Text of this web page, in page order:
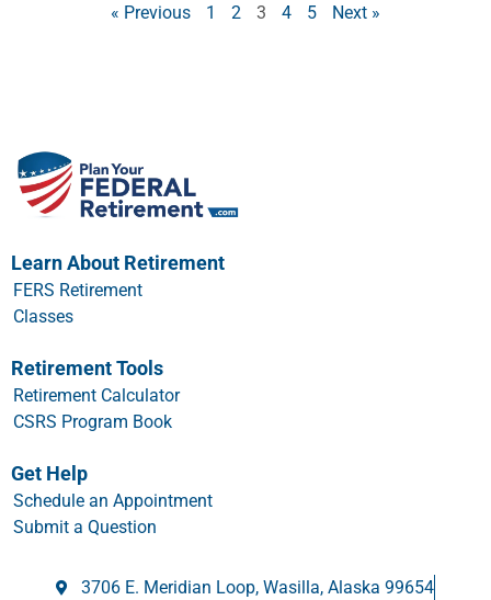
« Previous 1 2 3 4 5 Next »
Learn About Retirement
FERS Retirement
Classes
Retirement Tools
Retirement Calculator
CSRS Program Book
Get Help
Schedule an Appointment
Submit a Question
3706 E. Meridian Loop, Wasilla, Alaska 99654